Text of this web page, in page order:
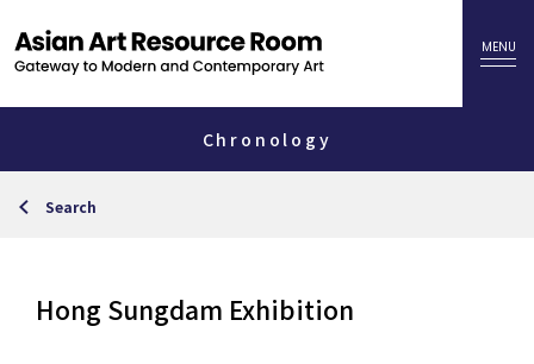
Chronology
Search
Hong Sungdam Exhibition